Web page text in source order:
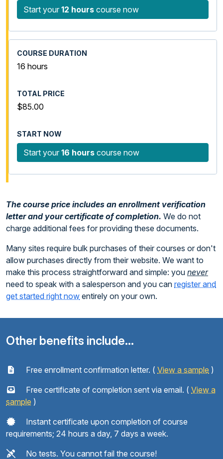
Start your 12 hours course now
16 hours
$85.00
Start your 16 hours course now
The course price includes an enrollment verification
letter and your certificate of completion. We do not
charge additional fees for providing these documents.
Many sites require bulk purchases of their courses or don't
allow purchases directly from their website. We want to
make this process straightforward and simple: you never
need to speak with a salesperson and you can register and
get started right now entirely on your own.
Other benefits include...
Free enrollment confirmation letter. ( View a sample )
Free certificate of completion sent via email. ( View a
sample )
Instant certificate upon completion of course
requirements; 24 hours a day, 7 days a week.
No tests. You cannot fail the course!